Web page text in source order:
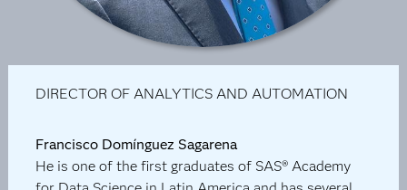
DIRECTOR OF ANALYTICS AND AUTOMATION
Francisco Domínguez Sagarena
He is one of the first graduates of SAS® Academy